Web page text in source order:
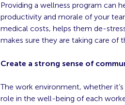
Providing a wellness program can
productivity and morale of your
medical costs, helps them de-
makes sure they are taking care of
Create a strong sense of
The work environment, whether
role in the well-being of each